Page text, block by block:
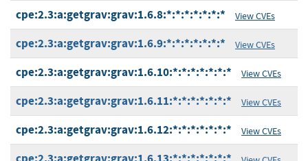
cpe:2.3:a:getgrav:grav:1.6.8:*:*:*:*:*:*:* View CVEs
cpe:2.3:a:getgrav:grav:1.6.9:*:*:*:*:*:*:* View CVEs
cpe:2.3:a:getgrav:grav:1.6.10:*:*:*:*:*:*:* View CVEs
cpe:2.3:a:getgrav:grav:1.6.11:*:*:*:*:*:*:* View CVEs
cpe:2.3:a:getgrav:grav:1.6.12:*:*:*:*:*:*:* View CVEs